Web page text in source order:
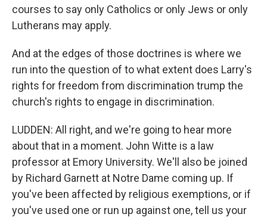
courses to say only Catholics or only Jews or only
Lutherans may apply.
And at the edges of those doctrines is where we
run into the question of to what extent does Larry's
rights for freedom from discrimination trump the
church's rights to engage in discrimination.
LUDDEN: All right, and we're going to hear more
about that in a moment. John Witte is a law
professor at Emory University. We'll also be joined
by Richard Garnett at Notre Dame coming up. If
you've been affected by religious exemptions, or if
you've used one or run up against one, tell us your